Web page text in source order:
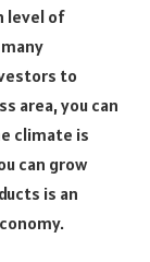
level of
to
area, you can
climate is
can grow
is an